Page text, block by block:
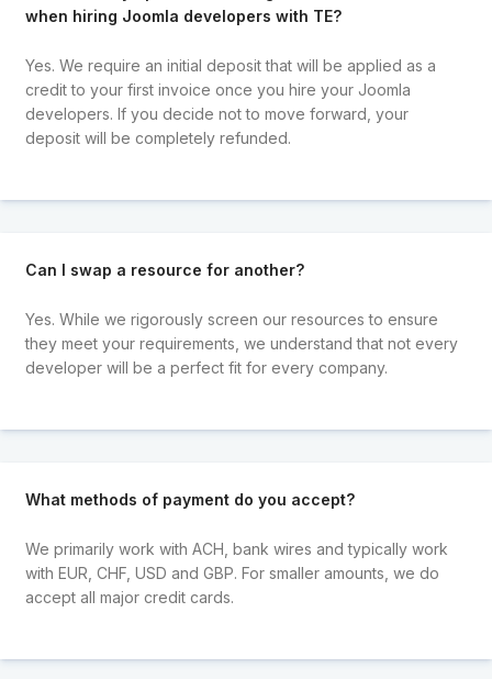
when hiring Joomla developers with TE?
Yes. We require an initial deposit that will be applied as a
credit to your first invoice once you hire your Joomla
developers. If you decide not to move forward, your
deposit will be completely refunded.
Can I swap a resource for another?
Yes. While we rigorously screen our resources to ensure
they meet your requirements, we understand that not every
developer will be a perfect fit for every company.
What methods of payment do you accept?
We primarily work with ACH, bank wires and typically work
with EUR, CHF, USD and GBP. For smaller amounts, we do
accept all major credit cards.